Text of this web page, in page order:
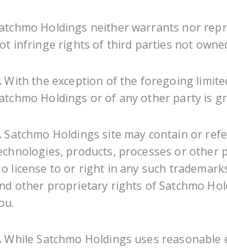
Holdings neither warrants nor
infringe rights of third parties not
With the exception of the foregoing
Holdings or of any other party is
Satchmo Holdings site may contain or
products, processes or
license to or right in any such
other proprietary rights of Satchmo
While Satchmo Holdings uses